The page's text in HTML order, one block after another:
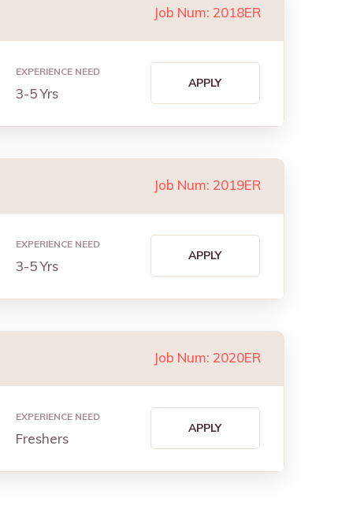
Job Num: 2018ER
EXPERIENCE NEED
3-5 Yrs
APPLY
Job Num: 2019ER
EXPERIENCE NEED
3-5 Yrs
APPLY
Job Num: 2020ER
EXPERIENCE NEED
Freshers
APPLY